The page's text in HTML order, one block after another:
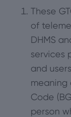
These
of
DHMS
services
and
meaning
Code
person